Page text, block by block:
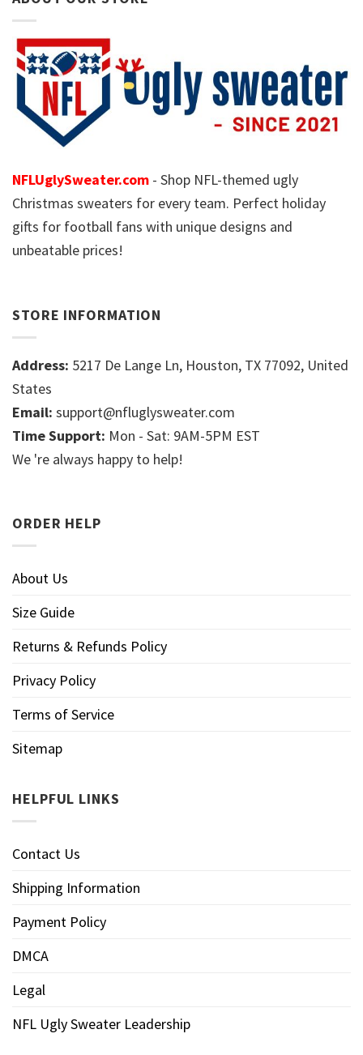
NFLUglySweater.com - Shop NFL-themed ugly
Christmas sweaters for every team. Perfect holiday
gifts for football fans with unique designs and
unbeatable prices!
STORE INFORMATION
Address: 5217 De Lange Ln, Houston, TX 77092, United
States
Email: support@nfluglysweater.com
Time Support: Mon - Sat: 9AM-5PM EST
We 're always happy to help!
ORDER HELP
About Us
Size Guide
Returns & Refunds Policy
Privacy Policy
Terms of Service
Sitemap
HELPFUL LINKS
Contact Us
Shipping Information
Payment Policy
DMCA
Legal
NFL Ugly Sweater Leadership